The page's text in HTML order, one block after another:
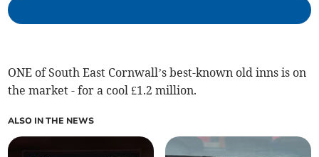
ONE of South East Cornwall’s best-known old inns is on
the market - for a cool £1.2 million.
ALSO IN THE NEWS